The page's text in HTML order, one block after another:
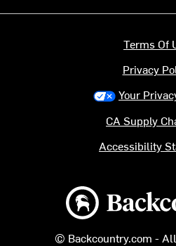
Backcountry logo
© Backcountry.com -
Terms Of
Privacy
Your
CA Supply
Accessibility